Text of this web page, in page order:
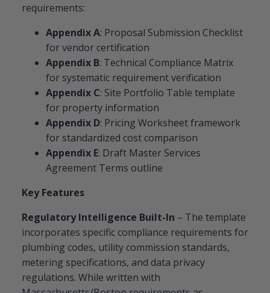
requirements:
Appendix A: Proposal Submission Checklist
for vendor certification
Appendix B: Technical Compliance Matrix
for systematic requirement verification
Appendix C: Site Portfolio Table template
for property information
Appendix D: Pricing Worksheet framework
for standardized cost comparison
Appendix E: Draft Master Services
Agreement Terms outline
Key Features
Regulatory Intelligence Built-In – The template
incorporates specific compliance requirements for
plumbing codes, utility commission standards,
metering specifications, and data privacy
regulations. While written with